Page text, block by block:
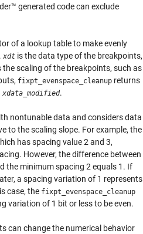
generated code can exclude
of a lookup table to make evenly
. xdt is the data type of the breakpoints,
the scaling of the breakpoints, such as
fixpt_evenspace_cleanup returns
xdata_modified.
nontunable data and considers data
to the scaling slope. For example, the
has spacing value 2 and 3,
However, the difference between
the minimum spacing 2 equals 1. If
a spacing variation of 1 represents
case, the fixpt_evenspace_cleanup
variation of 1 bit or less to be even.
can change the numerical behavior